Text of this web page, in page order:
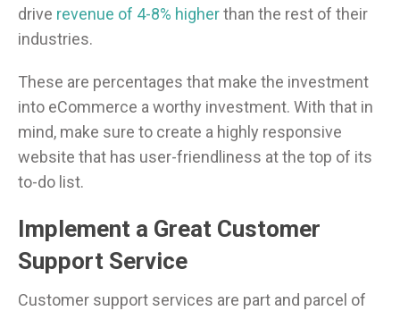
drive revenue of 4-8% higherthan the rest of their
industries.
These are percentages that make the investment
into eCommerce a worthy investment. With that in
mind, make sure to create a highly responsive
website that has user-friendliness at the top of its
to-do list.
Implement a Great Customer
Support Service
Customer support services are part and parcel of